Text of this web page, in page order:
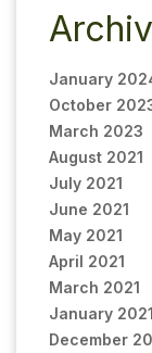
January
October
March 2023
August 2021
July 2021
June 2021
May 2021
April 2021
March 2021
January 2021
December